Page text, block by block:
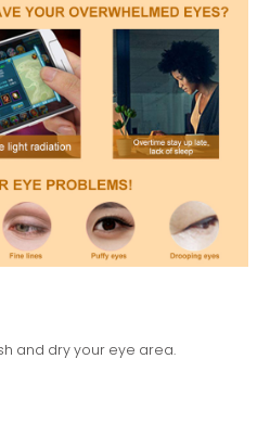
and dry your eye area.